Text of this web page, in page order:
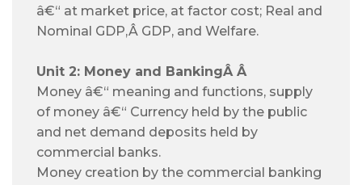
â€“ at market price, at factor cost; Real and
Nominal GDP,Â GDP, and Welfare.
Unit 2: Money and BankingÂ Â
Money â€“ meaning and functions, supply
of money â€“ Currency held by the public
and net demand deposits held by
commercial banks.
Money creation by the commercial banking